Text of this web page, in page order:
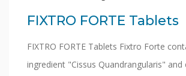
FIXTRO FORTE Tablets
FIXTRO FORTE Tablets Fixtro Forte
ingredient "Cissus Quandrangularis" and